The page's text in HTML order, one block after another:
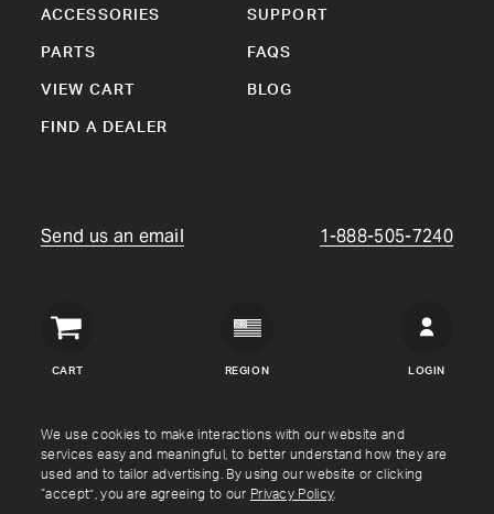
We use cookies to make interactions with our website and
services easy and meaningful, to better understand how they are
used and to tailor advertising. By using our website or clicking
“accept”, you are agreeing to our Privacy Policy.
ACCESSORIES
PARTS
VIEW CART
FIND A DEALER
SUPPORT
FAQS
BLOG
Send us an email 1-888-505-7240
CART
Crown
REGION LOGIN
Copyright © Crown Verity2026
Shipping & Returns Warranty Terms Privacy Policy